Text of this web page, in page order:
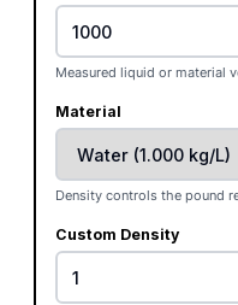
Measured liquid or material
Material
Density controls the pound
Custom Density